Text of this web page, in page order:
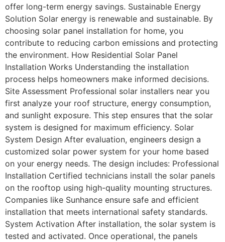
offer long-term energy savings. Sustainable Energy
Solution Solar energy is renewable and sustainable. By
choosing solar panel installation for home, you
contribute to reducing carbon emissions and protecting
the environment. How Residential Solar Panel
Installation Works Understanding the installation
process helps homeowners make informed decisions.
Site Assessment Professional solar installers near you
first analyze your roof structure, energy consumption,
and sunlight exposure. This step ensures that the solar
system is designed for maximum efficiency. Solar
System Design After evaluation, engineers design a
customized solar power system for your home based
on your energy needs. The design includes: Professional
Installation Certified technicians install the solar panels
on the rooftop using high-quality mounting structures.
Companies like Sunhance ensure safe and efficient
installation that meets international safety standards.
System Activation After installation, the solar system is
tested and activated. Once operational, the panels